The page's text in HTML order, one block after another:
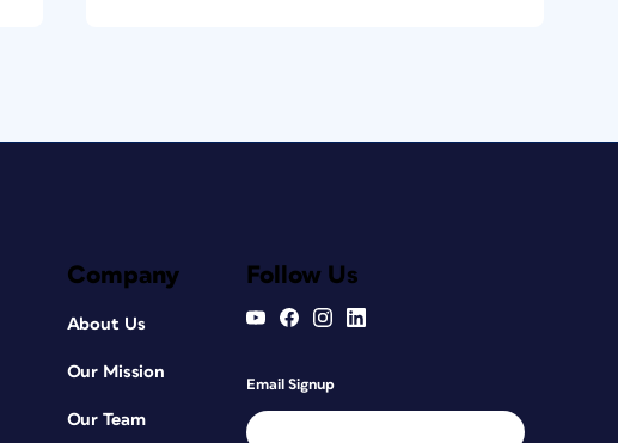
Company
About Us
Our Mission
Our Team
Follow Us
Email Signup